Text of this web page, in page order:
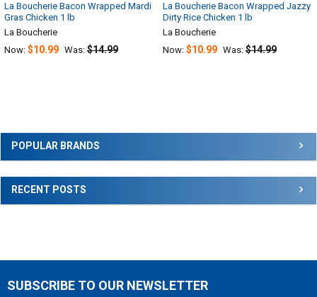
Sidebar
POPULAR BRANDS
RECENT POSTS
La Boucherie Bacon Wrapped Mardi
Gras Chicken 1 lb
La Boucherie
Now: $10.99 Was: $14.99
La Boucherie Bacon Wrapped Jazzy
Dirty Rice Chicken 1 lb
La Boucherie
Now: $10.99 Was: $14.99
Footer
SUBSCRIBE TO OUR NEWSLETTER